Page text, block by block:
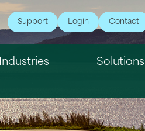
Support Login Contact
Industries Solutions